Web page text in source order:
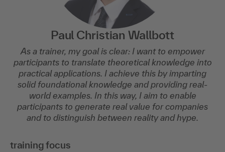
Paul Christian Wallbott
As a trainer, my goal is clear: I want to empower
participants to translate theoretical knowledge into
practical applications. I achieve this by imparting
solid foundational knowledge and providing real-
world examples. In this way, I aim to enable
participants to generate real value for companies
and to distinguish between reality and hype.
training focus